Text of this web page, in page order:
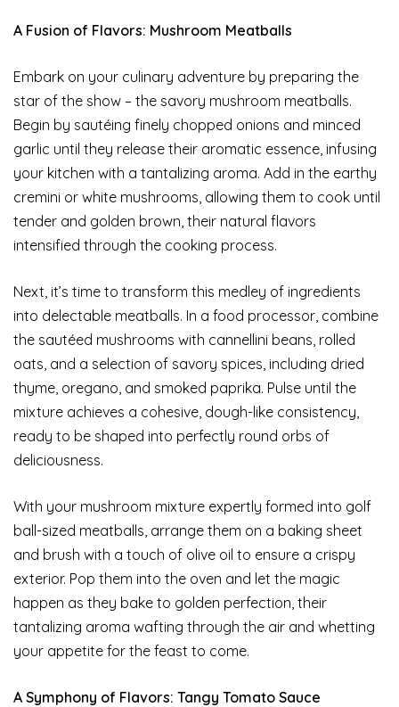
A Fusion of Flavors: Mushroom Meatballs
Embark on your culinary adventure by preparing the
star of the show – the savory mushroom meatballs.
Begin by sautéing finely chopped onions and minced
garlic until they release their aromatic essence, infusing
your kitchen with a tantalizing aroma. Add in the earthy
cremini or white mushrooms, allowing them to cook until
tender and golden brown, their natural flavors
intensified through the cooking process.
Next, it’s time to transform this medley of ingredients
into delectable meatballs. In a food processor, combine
the sautéed mushrooms with cannellini beans, rolled
oats, and a selection of savory spices, including dried
thyme, oregano, and smoked paprika. Pulse until the
mixture achieves a cohesive, dough-like consistency,
ready to be shaped into perfectly round orbs of
deliciousness.
With your mushroom mixture expertly formed into golf
ball-sized meatballs, arrange them on a baking sheet
and brush with a touch of olive oil to ensure a crispy
exterior. Pop them into the oven and let the magic
happen as they bake to golden perfection, their
tantalizing aroma wafting through the air and whetting
your appetite for the feast to come.
A Symphony of Flavors: Tangy Tomato Sauce